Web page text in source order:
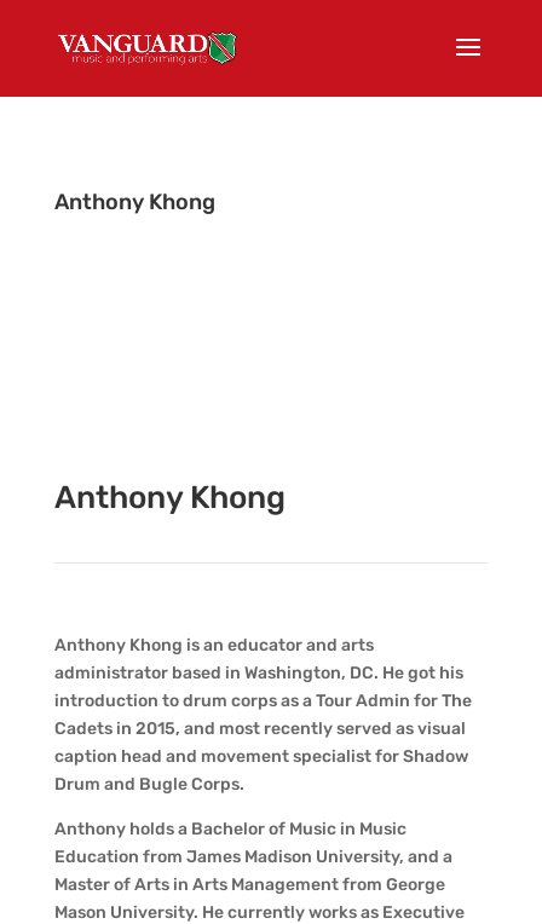
Anthony Khong
Anthony Khong
Anthony Khong is an educator and arts
administrator based in Washington, DC. He got his
introduction to drum corps as a Tour Admin for The
Cadets in 2015, and most recently served as visual
caption head and movement specialist for Shadow
Drum and Bugle Corps.
Anthony holds a Bachelor of Music in Music
Education from James Madison University, and a
Master of Arts in Arts Management from George
Mason University. He currently works as Executive